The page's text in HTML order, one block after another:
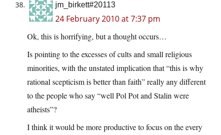
jm_birkett#20113
24 February 2010 at 7:37 pm
Ok, this is horrifying, but a thought occurs…
Is pointing to the excesses of cults and small religious
minorities, with the unstated implication that “this is why
rational scepticism is better than faith” really any different
to the people who say “well Pol Pot and Stalin were
atheists”?
I think it would be more productive to focus on the every